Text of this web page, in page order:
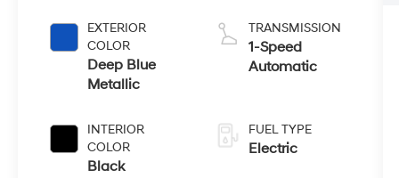
EXTERIOR
COLOR
Deep Blue
Metallic
INTERIOR
COLOR
Black
TRANSMISSION
1-Speed
Automatic
FUEL TYPE
Electric